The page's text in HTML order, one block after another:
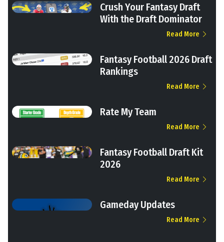
Crush Your Fantasy Draft
With the Draft Dominator
Read More
Fantasy Football 2026 Draft
Rankings
Read More
Rate My Team
Read More
Fantasy Football Draft Kit
2026
Read More
Gameday Updates
Read More